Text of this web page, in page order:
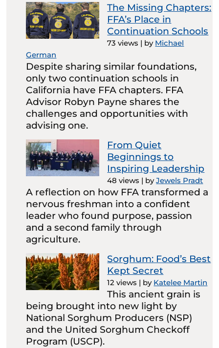
The Missing Chapters:
FFA’s Place in
Continuation Schools
73 views | by Michael
German
Despite sharing similar foundations,
only two continuation schools in
California have FFA chapters. FFA
Advisor Robyn Payne shares the
challenges and opportunities with
advising one.
From Quiet
Beginnings to
Inspiring Leadership
48 views | byJewels Pradt
A reflection on how FFA transformed a
nervous freshman into a confident
leader who found purpose, passion
and a second family through
agriculture.
Sorghum: Food’s Best
Kept Secret
12 views | by Katelee Martin
This ancient grain is
being brought into new light by
National Sorghum Producers (NSP)
and the United Sorghum Checkoff
Program (USCP).